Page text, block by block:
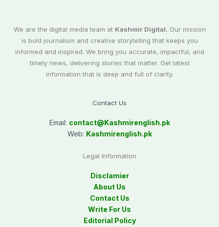
We are the digital media team at Kashmir Digital. Our mission
is bold journalism and creative storytelling that keeps you
informed and inspired. We bring you accurate, impactful, and
timely news, delivering stories that matter. Get latest
information that is deep and full of clarity.
Contact Us
Email: contact@Kashmirenglish.pk
Web: Kashmirenglish.pk
Legal Information
Disclamier
About Us
Contact Us
Write For Us
Editorial Policy